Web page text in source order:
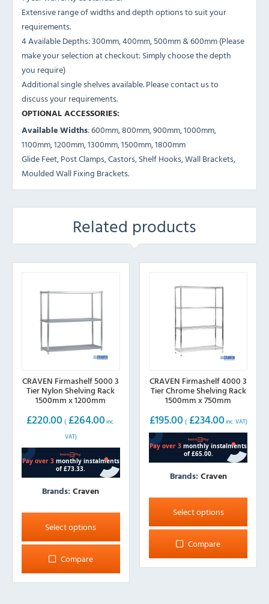
Extensive range of widths and depth options to suit your
requirements.
4 Available Depths: 300mm, 400mm, 500mm & 600mm (Please
make your selection at checkout: Simply choose the depth
you require)
Additional single shelves available. Please contact us to
discuss your requirements.
OPTIONAL ACCESSORIES:
Available Widths: 600mm, 800mm, 900mm, 1000mm,
1100mm, 1200mm, 1300mm, 1500mm, 1800mm
Glide Feet, Post Clamps, Castors, Shelf Hooks, Wall Brackets,
Moulded Wall Fixing Brackets.
Related products
CRAVEN Firmashelf 5000 3
Tier Nylon Shelving Rack
1500mm x 1200mm
£220.00 ( £264.00 inc.
VAT)
Brands:Craven
Select options
This
product
has
multiple
The
Compare
CRAVEN Firmashelf 4000 3
Tier Chrome Shelving Rack
1500mm x 750mm
£195.00 ( £234.00 inc. VAT)
Brands: Craven
Select options
This
product
has
multiple
The
Compare